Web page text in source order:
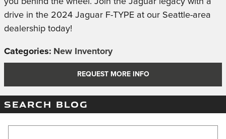
drive in the 2024 Jaguar F-TYPE at our Seattle-area
dealership today!
Categories: New Inventory
REQUEST MORE INFO
SEARCH BLOG